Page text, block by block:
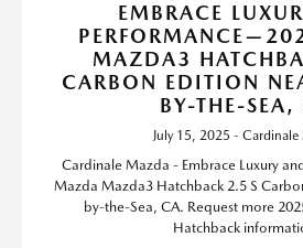
EMBRACE
MAZDA3
CARBON EDITION
BY-THE-SEA,
July 15, 2025 - Cardinale
Cardinale Mazda - Embrace Luxury
Mazda Mazda3 Hatchback 2.5 S
by-the-Sea, CA. Request more
Hatchback